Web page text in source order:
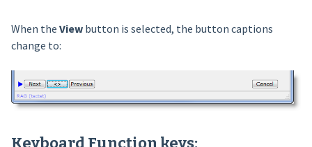
When the Viewbutton is selected, the button captions
change to:
KeyboardFunction keys: